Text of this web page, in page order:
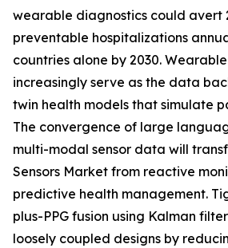
wearable diagnostics could avert
preventable hospitalizations
countries alone by 2030. Wearable
increasingly serve as the data
twin health models that simulate
The convergence of large
multi-modal sensor data will
Sensors Market from reactive
predictive health management.
plus-PPG fusion using Kalman
loosely coupled designs by